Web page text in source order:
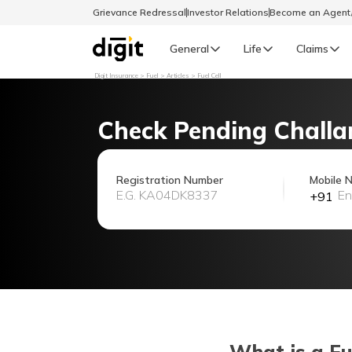
Grievance RedressalInvestor RelationsBecome an
General Life Claims
General
বাংলা (Bengali)
Digit Insurance Fuel Articles Fuel Cell
Check Pending
Registration Number Mobile
+91